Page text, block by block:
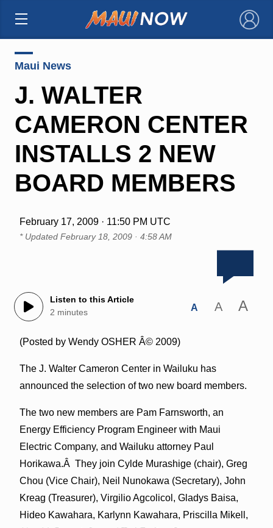
×
Maui News
J. WALTER
CAMERON CENTER
INSTALLS 2 NEW
BOARD MEMBERS
February 17, 2009 · 11:50 PM UTC
* Updated February 18, 2009 · 4:58 AM
Listen to this Article
2 minutes
A A A
(Posted by Wendy OSHER Â© 2009)
The J. Walter Cameron Center in Wailuku has
announced the selection of two new board members.
The two new members are Pam Farnsworth, an
Energy Efficiency Program Engineer with Maui
Electric Company, and Wailuku attorney Paul
Horikawa.Â They join Cylde Murashige (chair), Greg
Chou (Vice Chair), Neil Nunokawa (Secretary), John
Kreag (Treasurer), Virgilio Agcolicol, Gladys Baisa,
Hideo Kawahara, Karlynn Kawahara, Priscilla Mikell,